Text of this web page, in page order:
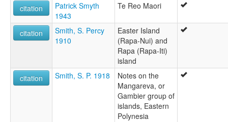
citation
Patrick Smyth
1943
Te Reo Maori
citation
Smith, S. Percy
1910
Easter Island
(Rapa-Nui) and
Rapa (Rapa-Iti)
island
citation
Smith, S. P. 1918
Notes on the
Mangareva, or
Gambier group of
islands, Eastern
Polynesia